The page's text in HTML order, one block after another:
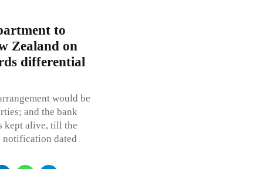
to
Zealand on
differential
would be
and the bank
kept alive, till the
dated